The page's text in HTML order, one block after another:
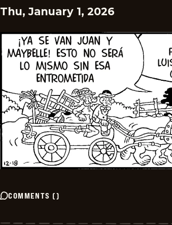
Thu, January 1, 2026
COMMENTS ()